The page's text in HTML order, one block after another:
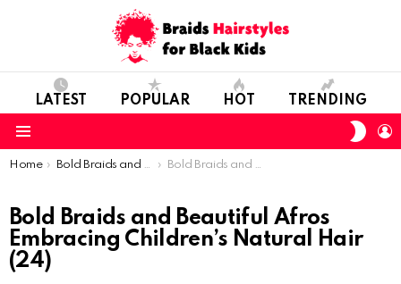
LATEST POPULAR HOT TRENDING
You are here:
Home Bold Braids and Beautiful Afros: Embracing Children’s Natural Hair Bold Braids and Beautiful Afros Embracing Children’s Natural Hair (24)
Bold Braids and Beautiful Afros
Embracing Children’s Natural Hair
(24)